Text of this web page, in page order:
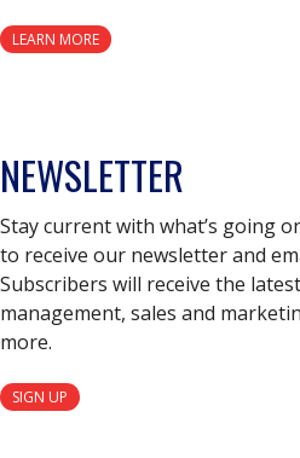
LEARN MORE
NEWSLETTER
Stay current with what’s going
to receive our newsletter and
Subscribers will receive the
management, sales and
more.
SIGN UP